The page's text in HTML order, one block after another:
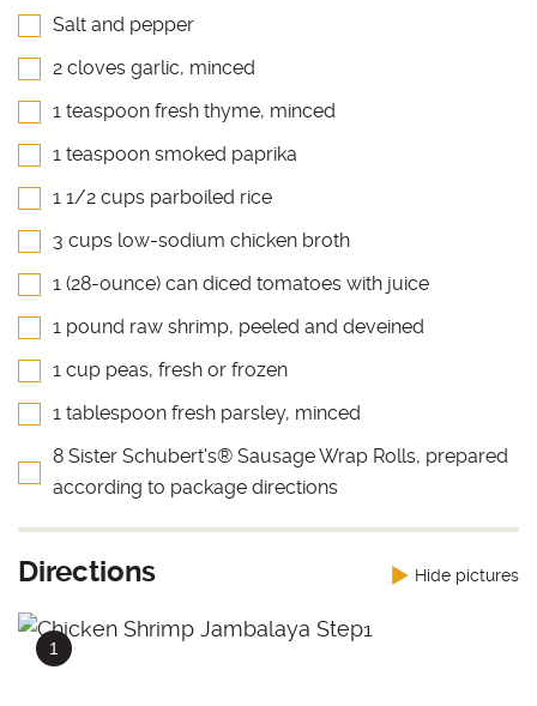
Salt and pepper
2 cloves garlic, minced
1 teaspoon fresh thyme, minced
1 teaspoon smoked paprika
1 1/2 cups parboiled rice
3 cups low-sodium chicken broth
1 (28-ounce) can diced tomatoes with juice
1 pound raw shrimp, peeled and deveined
1 cup peas, fresh or frozen
1 tablespoon fresh parsley, minced
8 Sister Schubert's® Sausage Wrap Rolls, prepared
according to package directions
Directions Hide pictures